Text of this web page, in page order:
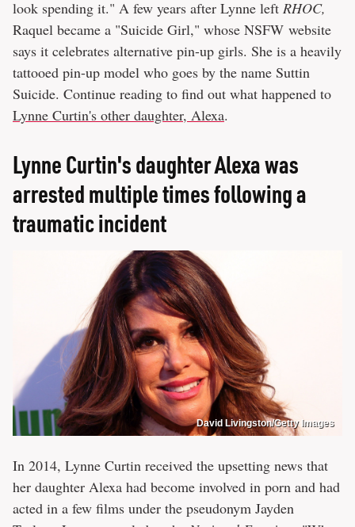
look spending it." A few years after Lynne left RHOC,
Raquel became a "Suicide Girl," whose NSFW website
says it celebrates alternative pin-up girls. She is a heavily
tattooed pin-up model who goes by the name Suttin
Suicide. Continue reading to find out what happened to
Lynne Curtin's other daughter, Alexa.
Lynne Curtin's daughter Alexa was
arrested multiple times following a
traumatic incident
David Livingston/Getty Images
In 2014, Lynne Curtin received the upsetting news that
her daughter Alexa had become involved in porn and had
acted in a few films under the pseudonym Jayden